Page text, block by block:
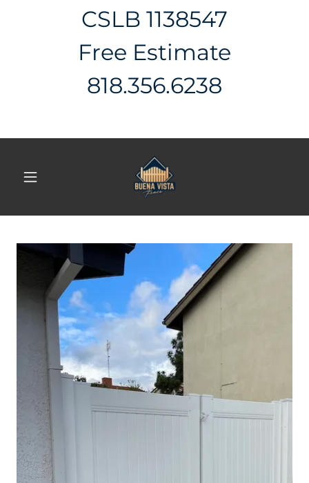
CSLB 1138547
Free Estimate
818.356.6238